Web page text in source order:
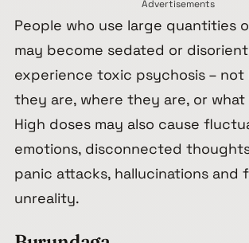
Advertisements
People who use large quantities
may become sedated or
experience toxic psychosis – not
they are, where they are, or what
High doses may also cause
emotions, disconnected
panic attacks, hallucinations and
unreality.